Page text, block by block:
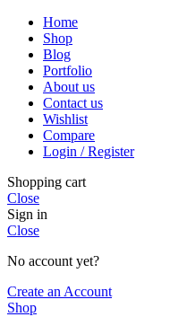
Home
Shop
Blog
Portfolio
About us
Contact us
Wishlist
Compare
Login / Register
Shopping cart
Close
Sign in
Close
No account yet?
Create an Account
Shop